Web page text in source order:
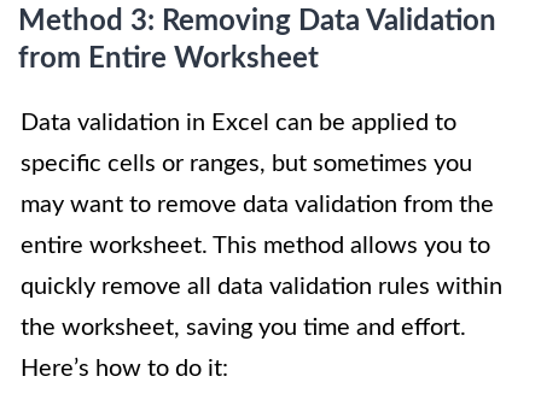
Method 3: Removing Data Validation
from Entire Worksheet
Data validation in Excel can be applied to
specific cells or ranges, but sometimes you
may want to remove data validation from the
entire worksheet. This method allows you to
quickly remove all data validation rules within
the worksheet, saving you time and effort.
Here’s how to do it: